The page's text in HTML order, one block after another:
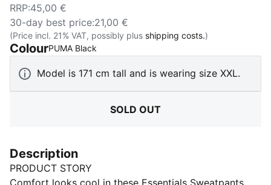
RRP:45,00 €
30-day best price:21,00 €
(Price incl. 21% VAT, possibly plus shipping costs.)
ColourPUMA Black
Model is 171 cm tall and is wearing size XXL.
SOLD OUT
Description
PRODUCT STORY
Comfort looks cool in these Essentials Sweatpants.